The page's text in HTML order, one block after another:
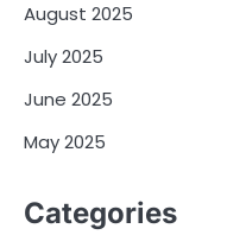
August 2025
July 2025
June 2025
May 2025
Categories